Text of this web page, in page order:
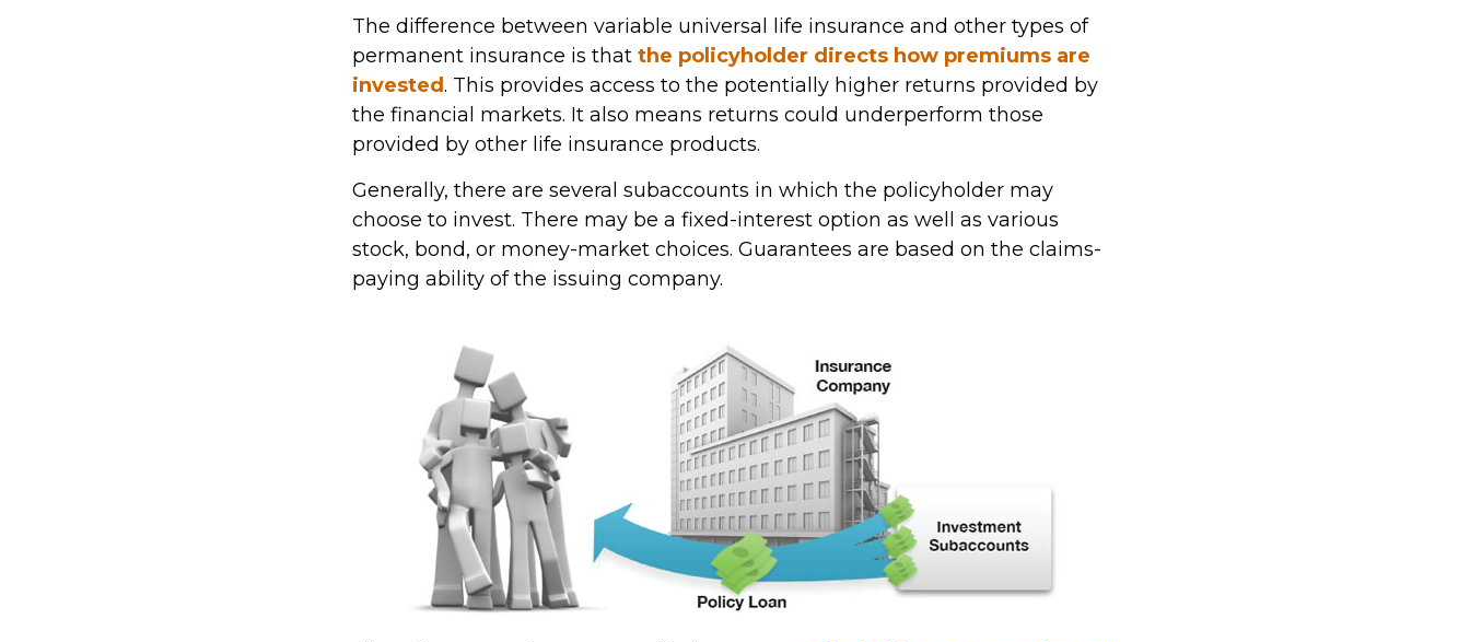
The difference between variable universal life insurance and other types of
permanent insurance is that the policyholder directs how premiums are
invested. This provides access to the potentially higher returns provided by
the financial markets. It also means returns could underperform those
provided by other life insurance products.
Generally, there are several subaccounts in which the policyholder may
choose to invest. There may be a fixed-interest option as well as various
stock, bond, or money-market choices. Guarantees are based on the claims-
paying ability of the issuing company.